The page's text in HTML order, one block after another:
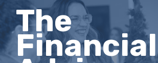
The
Financial